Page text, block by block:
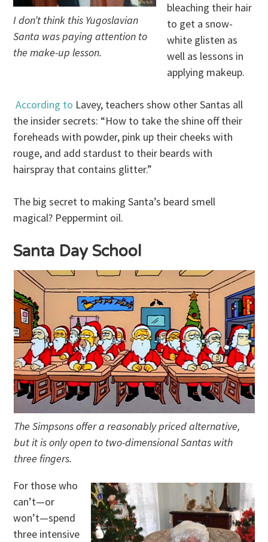
I don’t think this Yugoslavian
Santa was paying attention to
the make-up lesson.
bleaching their hair
to get a snow-
white glisten as
well as lessons in
applying makeup.
According to Lavey, teachers show other Santas all
the insider secrets: “How to take the shine off their
foreheads with powder, pink up their cheeks with
rouge, and add stardust to their beards with
hairspray that contains glitter.”
The big secret to making Santa’s beard smell
magical? Peppermint oil.
Santa Day School
The Simpsons offer a reasonably priced alternative,
but it is only open to two-dimensional Santas with
three fingers.
For those who
can’t—or
won’t—spend
three intensive